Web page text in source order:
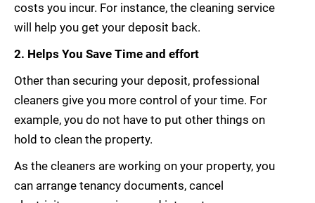
costs you incur. For instance, the cleaning service
will help you get your deposit back.
2. Helps You Save Time and effort
Other than securing your deposit, professional
cleaners give you more control of your time. For
example, you do not have to put other things on
hold to clean the property.
As the cleaners are working on your property, you
can arrange tenancy documents, cancel